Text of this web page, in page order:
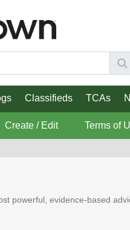
Classifieds TCAs
Create / Edit Terms of
powerful, evidence-based